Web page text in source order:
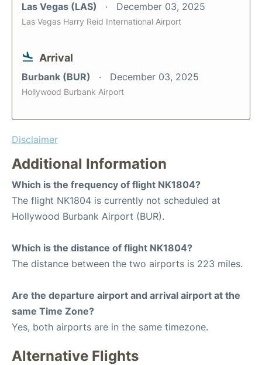
Las Vegas (LAS) December 03, 2025
Las Vegas Harry Reid International Airport
Arrival
Burbank (BUR) December 03, 2025
Hollywood Burbank Airport
Disclaimer
Additional Information
Which is the frequency of flight NK1804?
The flight NK1804 is currently not scheduled at
Hollywood Burbank Airport (BUR).
Which is the distance of flight NK1804?
The distance between the two airports is 223 miles.
Are the departure airport and arrival airport at the
same Time Zone?
Yes, both airports are in the same timezone.
Alternative Flights